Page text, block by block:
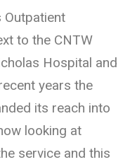
Outpatient
to the CNTW
Hospital and
years the
its reach into
looking at
service and this